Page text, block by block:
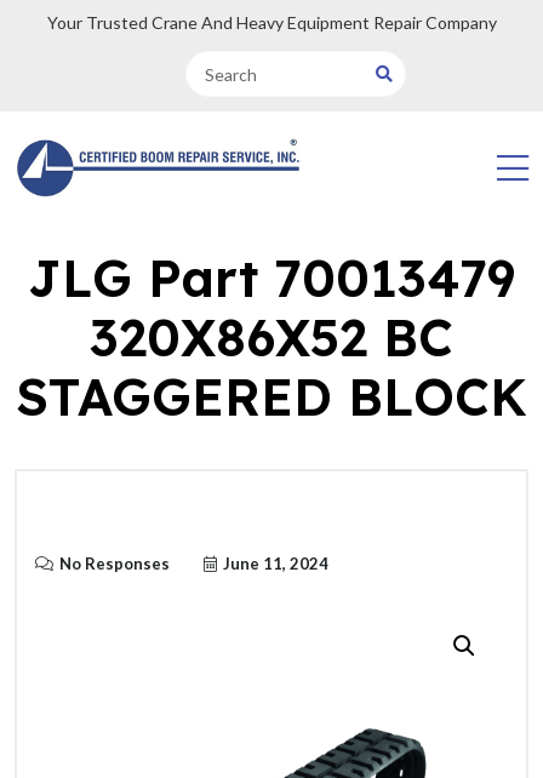
Your Trusted Crane And Heavy Equipment Repair Company
JLG Part 70013479
320X86X52 BC
STAGGERED BLOCK
No Responses June 11, 2024